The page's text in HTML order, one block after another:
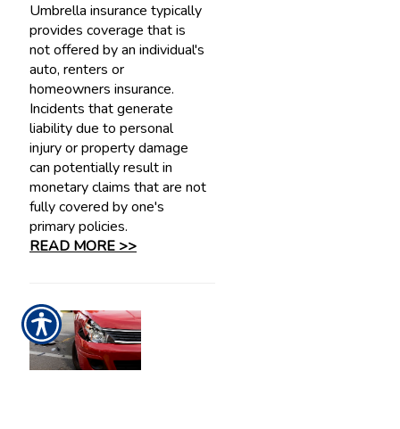
Umbrella insurance typically
provides coverage that is
not offered by an individual's
auto, renters or
homeowners insurance.
Incidents that generate
liability due to personal
injury or property damage
can potentially result in
monetary claims that are not
fully covered by one's
primary policies.
READ MORE >>